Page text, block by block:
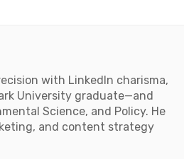
with LinkedIn charisma,
University graduate—and
Science, and Policy. He
and content strategy